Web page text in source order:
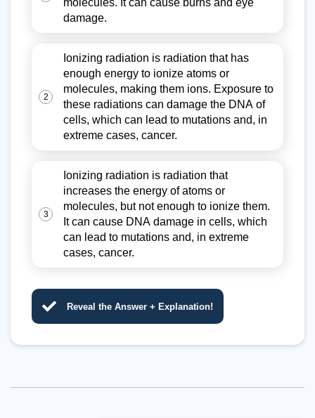
molecules. It can cause burns and eye
damage.
2
Ionizing radiation is radiation that has
enough energy to ionize atoms or
molecules, making them ions. Exposure to
these radiations can damage the DNA of
cells, which can lead to mutations and, in
extreme cases, cancer.
3
Ionizing radiation is radiation that
increases the energy of atoms or
molecules, but not enough to ionize them.
It can cause DNA damage in cells, which
can lead to mutations and, in extreme
cases, cancer.
Reveal the Answer + Explanation!